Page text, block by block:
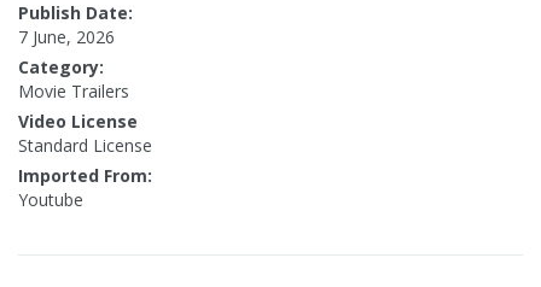
Publish Date:
7 June, 2026
Category:
Movie Trailers
Video License
Standard License
Imported From:
Youtube